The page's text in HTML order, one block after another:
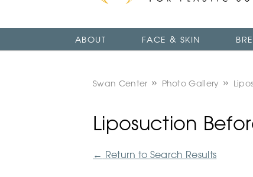
Swan Center Photo Gallery
Liposuction
← Return to Search Results
ABOUT FACE & SKIN